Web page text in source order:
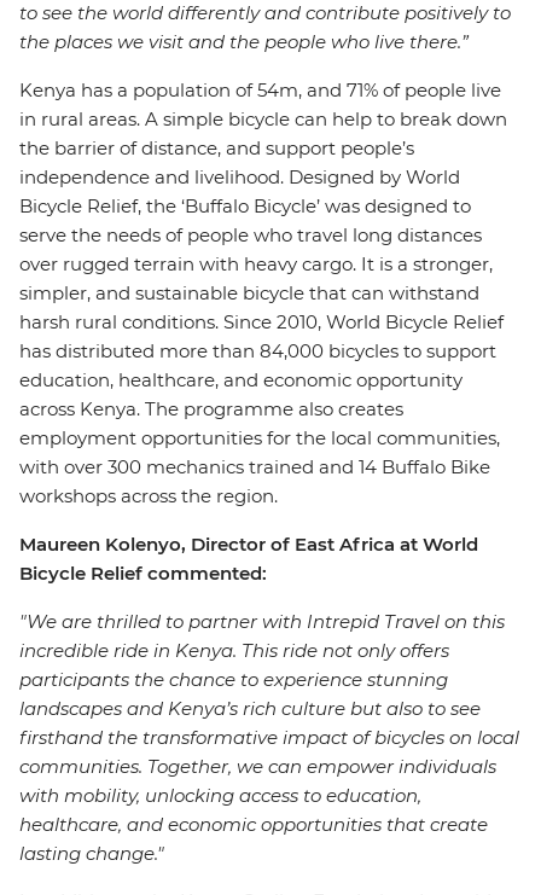
to see the world differently and contribute positively to
the places we visit and the people who live there.”
Kenya has a population of 54m, and 71% of people live
in rural areas. A simple bicycle can help to break down
the barrier of distance, and support people’s
independence and livelihood. Designed by World
Bicycle Relief, the ‘Buffalo Bicycle’ was designed to
serve the needs of people who travel long distances
over rugged terrain with heavy cargo. It is a stronger,
simpler, and sustainable bicycle that can withstand
harsh rural conditions. Since 2010, World Bicycle Relief
has distributed more than 84,000 bicycles to support
education, healthcare, and economic opportunity
across Kenya. The programme also creates
employment opportunities for the local communities,
with over 300 mechanics trained and 14 Buffalo Bike
workshops across the region.
Maureen Kolenyo, Director of East Africa at World
Bicycle Relief commented:
"We are thrilled to partner with Intrepid Travel on this
incredible ride in Kenya. This ride not only offers
participants the chance to experience stunning
landscapes and Kenya’s rich culture but also to see
firsthand the transformative impact of bicycles on local
communities. Together, we can empower individuals
with mobility, unlocking access to education,
healthcare, and economic opportunities that create
lasting change."